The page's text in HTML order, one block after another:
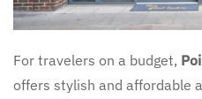
For travelers on a budget,
offers stylish and affordable